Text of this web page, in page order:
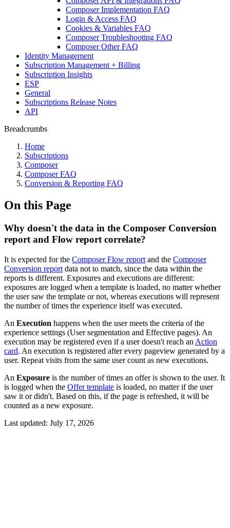
Composer Implementation FAQ
Login & Access FAQ
Cookies & Variables FAQ
Composer Troubleshooting FAQ
Composer Other FAQ
Identity Management
Subscription Management + Billing
Subscription Insights
ESP
General
Subscriptions Release Notes
API
Breadcrumbs
Home
Subscriptions
Composer
Composer FAQ
Conversion & Reporting FAQ
On this Page
Why doesn't the data in the Composer Conversion
report and Flow report correlate?
It is expected for the Composer Flow report and the Composer
Conversion report data not to match, since the data within the
reports is different. Exposures and executions are different:
exposures are logged when a template is loaded, no matter whether
the user saw the template or not, whereas executions will represent
the number of times the experience itself was executed.
An Execution happens when the user meets the criteria of the
experience settings (User segmentation and Effective pages). An
execution may be registered even if a user doesn't reach an Action
card. An execution is registered after every pageview generated by a
user. Repeat visits from the same user count as new executions.
An Exposure is the number of times an offer is shown to the user. It
is logged when the Offer template is loaded, no matter if the user
saw it or didn't. Based on this, if the page is refreshed, it will be
counted as a new exposure.
Last updated: July 17, 2026